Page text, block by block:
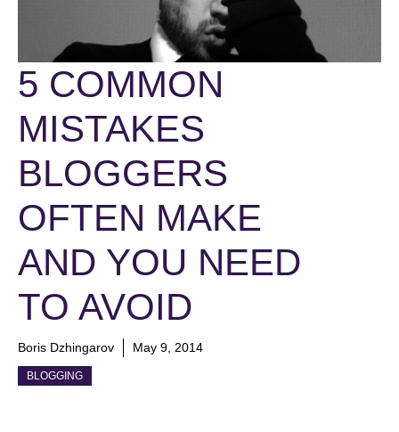
5 COMMON
MISTAKES
BLOGGERS
OFTEN MAKE
AND YOU NEED
TO AVOID
Boris Dzhingarov May 9, 2014
BLOGGING